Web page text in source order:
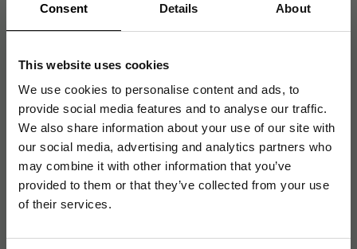
Consent Details About
This website uses cookies
We use cookies to personalise content and ads, to
provide social media features and to analyse our traffic.
We also share information about your use of our site with
our social media, advertising and analytics partners who
may combine it with other information that you’ve
provided to them or that they’ve collected from your use
of their services.